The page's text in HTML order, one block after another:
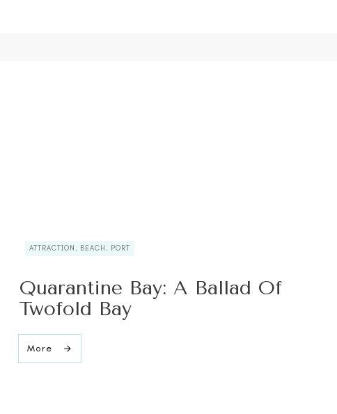
ATTRACTION, BEACH, PORT
Quarantine Bay: A Ballad Of
Twofold Bay
More